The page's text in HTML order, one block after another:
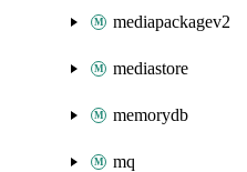
mediapackagev2
mediastore
memorydb
mq